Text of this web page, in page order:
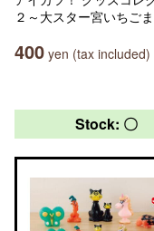
２～大スター宮いちご
400 yen (tax included)
Stock: 〇